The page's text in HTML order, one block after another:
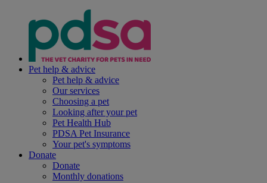
Pet help & advice
Pet help & advice
Our services
Choosing a pet
Looking after your pet
Pet Health Hub
PDSA Pet Insurance
Your pet's symptoms
Donate
Donate
Monthly donations